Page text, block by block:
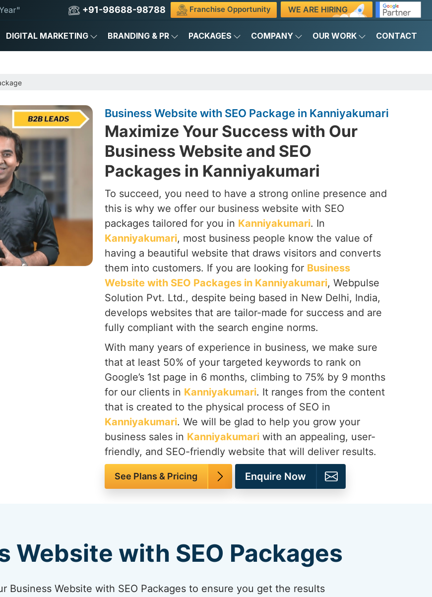
+91-98688-98788 Franchise Opportunity WE ARE HIRING
DIGITAL MARKETING BRANDING & PR PACKAGES COMPANY OUR WORK CONTACT
Business Website with SEO Package in Kanniyakumari
Maximize Your Success with Our
Business Website and SEO
Packages in Kanniyakumari
To succeed, you need to have a strong online presence and
this is why we offer our business website with SEO
packages tailored for you in Kanniyakumari. In
Kanniyakumari, most business people know the value of
having a beautiful website that draws visitors and converts
them into customers. If you are looking for Business
Website with SEO Packages in Kanniyakumari, Webpulse
Solution Pvt. Ltd., despite being based in New Delhi, India,
develops websites that are tailor-made for success and are
fully compliant with the search engine norms.
With many years of experience in business, we make sure
that at least 50% of your targeted keywords to rank on
Google’s 1st page in 6 months, climbing to 75% by 9 months
for our clients in Kanniyakumari. It ranges from the content
that is created to the physical process of SEO in
Kanniyakumari. We will be glad to help you grow your
business sales in Kanniyakumari with an appealing, user-
friendly, and SEO-friendly website that will deliver results.
See Plans & Pricing Enquire Now
Website with SEO Packages
Business Website with SEO Packages to ensure you get the results